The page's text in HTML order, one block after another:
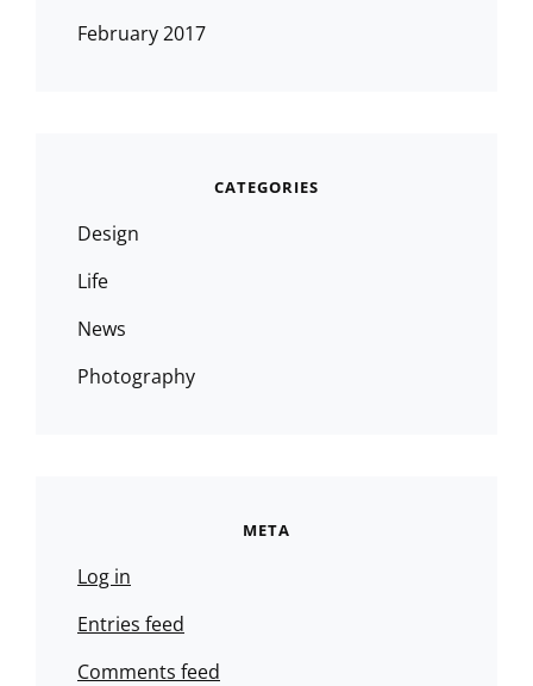
February 2017
CATEGORIES
Design
Life
News
Photography
META
Log in
Entries feed
Comments feed